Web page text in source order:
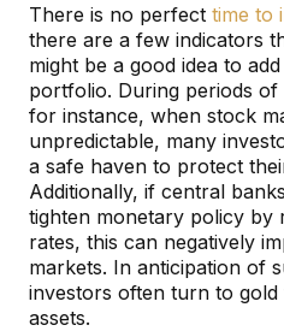
There is no perfect time to
there are a few indicators
might be a good idea to
portfolio. During periods of
for instance, when stock
unpredictable, many
a safe haven to protect
Additionally, if central
tighten monetary policy by
rates, this can negatively
markets. In anticipation of
investors often turn to gold
assets.